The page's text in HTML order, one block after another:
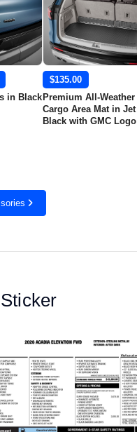
in Black
$135.00
Premium All-Weather
Cargo Area Mat in Jet
Black with GMC Logo